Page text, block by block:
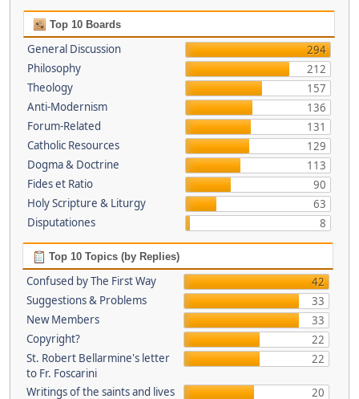
Top 10 Boards
General Discussion
294
Philosophy
212
Theology
157
Anti-Modernism
136
Forum-Related
131
Catholic Resources
129
Dogma & Doctrine
113
Fides et Ratio
90
Holy Scripture & Liturgy
63
Disputationes
8
Top 10 Topics (by Replies)
Confused by The First Way
42
Suggestions & Problems
33
New Members
33
Copyright?
22
St. Robert Bellarmine's letter
to Fr. Foscarini
22
Writings of the saints and lives
20